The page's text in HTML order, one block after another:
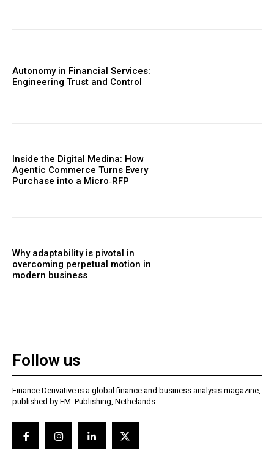
Autonomy in Financial Services:
Engineering Trust and Control
Inside the Digital Medina: How
Agentic Commerce Turns Every
Purchase into a Micro‑RFP
Why adaptability is pivotal in
overcoming perpetual motion in
modern business
Follow us
Finance Derivative is a global finance and business analysis magazine,
published by FM. Publishing, Nethelands